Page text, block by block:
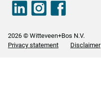
LinkedInfooter.instagram
2026 © Witteveen+Bos N.V.
Privacy statement
Disclaimer